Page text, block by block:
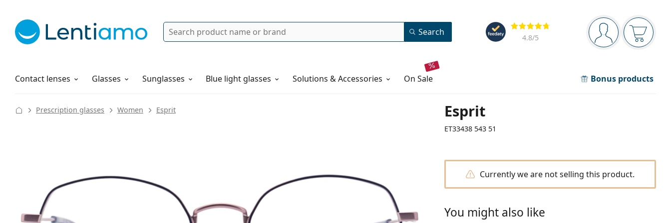
Navigation panel
You are logged in
Your
Reviews
4.8/5
Search Search
Contact lenses
Solutions Glasses Sunglasses Blue light glasses Solutions & Accessories on sale Bonus products
How to order
Esprit
ET33438 543 51
Prescription glasses Women Esprit
Currently we are not selling this product.
You might also like